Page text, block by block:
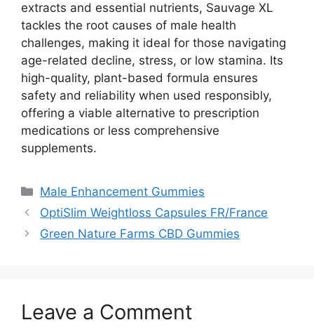
extracts and essential nutrients, Sauvage XL
tackles the root causes of male health
challenges, making it ideal for those navigating
age-related decline, stress, or low stamina. Its
high-quality, plant-based formula ensures
safety and reliability when used responsibly,
offering a viable alternative to prescription
medications or less comprehensive
supplements.
Categories
Male Enhancement Gummies
OptiSlim Weightloss Capsules FR/France
Green Nature Farms CBD Gummies
Leave a Comment